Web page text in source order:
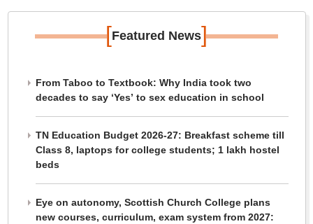
[Featured News]
From Taboo to Textbook: Why India took two
decades to say ‘Yes’ to sex education in school
TN Education Budget 2026-27: Breakfast scheme till
Class 8, laptops for college students; 1 lakh hostel
beds
Eye on autonomy, Scottish Church College plans
new courses, curriculum, exam system from 2027: